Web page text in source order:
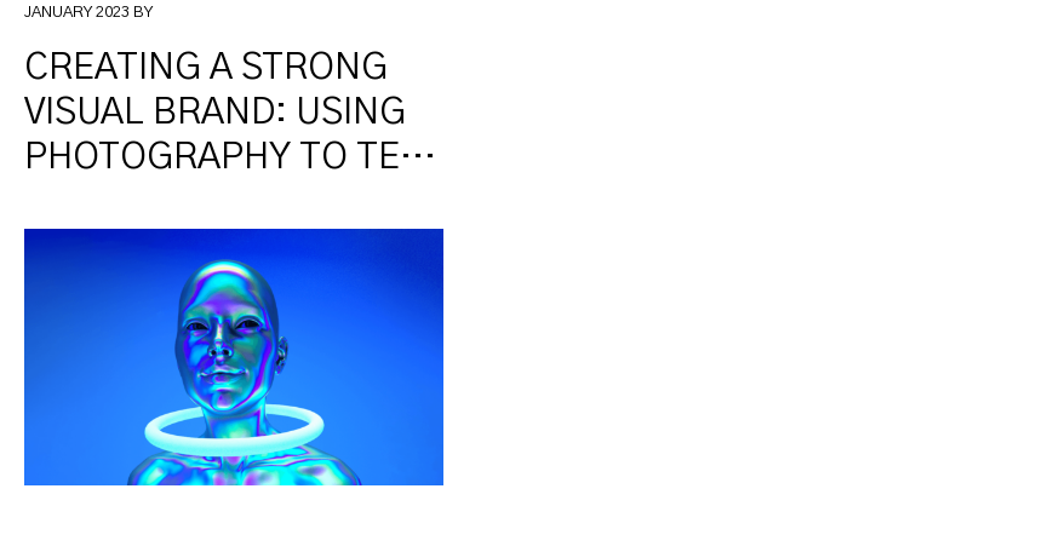
JANUARY 2023 BY
CREATING A STRONG
VISUAL BRAND: USING
PHOTOGRAPHY TO TELL